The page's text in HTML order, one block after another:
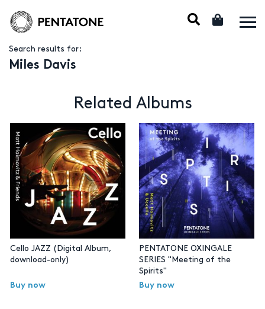
Search results for:
Miles Davis
Related Albums
Cello JAZZ (Digital Album,
download-only)
Buy now
PENTATONE OXINGALE
SERIES "Meeting of the
Spirits"
Buy now